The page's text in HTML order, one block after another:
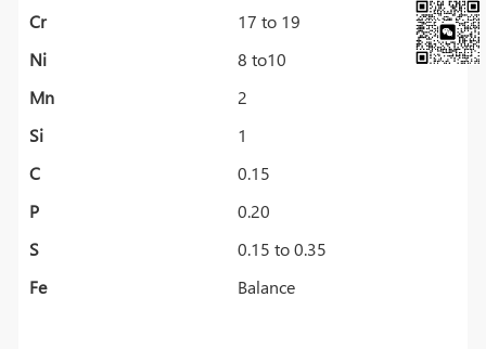
Cr
17 to 19
Ni
8 to10
Mn
2
Si
1
C
0.15
P
0.20
S
0.15 to 0.35
Fe
Balance